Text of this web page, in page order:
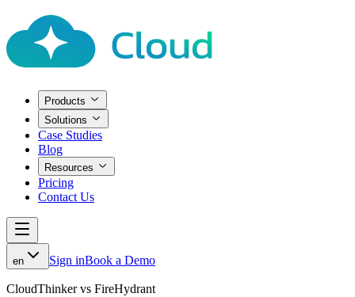
Products
Solutions
Case Studies
Blog
Resources
Pricing
Contact Us
en Sign inBook a Demo
CloudThinker vs FireHydrant